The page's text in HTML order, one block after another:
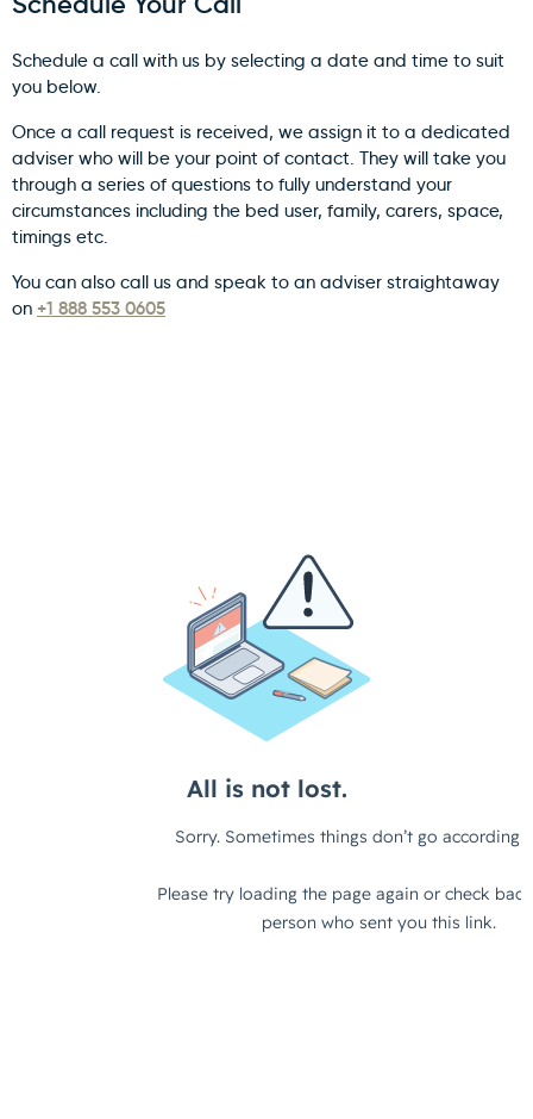
Schedule a call with us by selecting a date and time to suit
you below.
Once a call request is received, we assign it to a dedicated
adviser who will be your point of contact. They will take you
through a series of questions to fully understand your
circumstances including the bed user, family, carers, space,
timings etc.
You can also call us and speak to an adviser straightaway
on +1 888 553 0605